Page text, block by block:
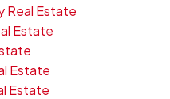
Real Estate
Estate
Estate
Estate